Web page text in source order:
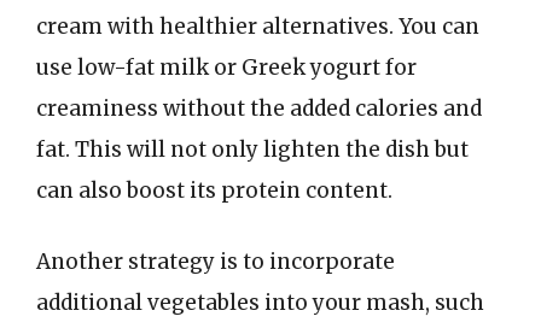
cream with healthier alternatives. You can
use low-fat milk or Greek yogurt for
creaminess without the added calories and
fat. This will not only lighten the dish but
can also boost its protein content.
Another strategy is to incorporate
additional vegetables into your mash, such